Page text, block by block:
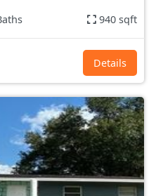
940 sqft
Details